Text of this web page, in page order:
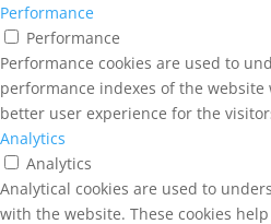
Performance
Performance
Performance cookies are used to
performance indexes of the
better user experience for the
Analytics
Analytics
Analytical cookies are used to
with the website. These cookies